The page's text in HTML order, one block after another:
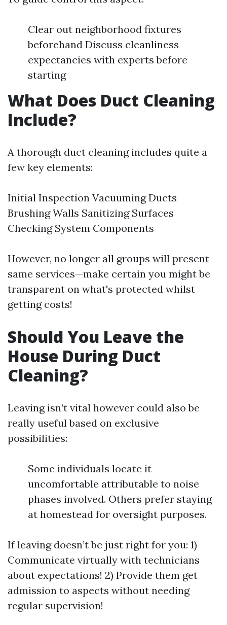
Clear out neighborhood fixtures
beforehand Discuss cleanliness
expectancies with experts before
starting
What Does Duct Cleaning
Include?
A thorough duct cleaning includes quite a
few key elements:
Initial Inspection Vacuuming Ducts
Brushing Walls Sanitizing Surfaces
Checking System Components
However, no longer all groups will present
same services—make certain you might be
transparent on what's protected whilst
getting costs!
Should You Leave the
House During Duct
Cleaning?
Leaving isn’t vital however could also be
really useful based on exclusive
possibilities:
Some individuals locate it
uncomfortable attributable to noise
phases involved. Others prefer staying
at homestead for oversight purposes.
If leaving doesn’t be just right for you: 1)
Communicate virtually with technicians
about expectations! 2) Provide them get
admission to aspects without needing
regular supervision!